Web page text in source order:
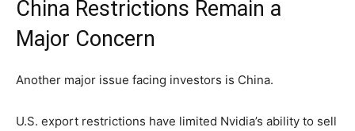
China Restrictions Remain a
Major Concern
Another major issue facing investors is China.
U.S. export restrictions have limited Nvidia’s ability to sell